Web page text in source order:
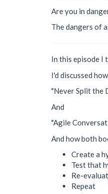
Are you in
The dangers of
In this episode I
I'd discussed
"Never Split the
And
"Agile
And how both
Create a
Test that
Re-
Repeat